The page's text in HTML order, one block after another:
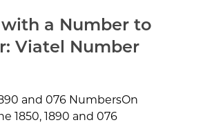
a Number to
Viatel Number
and 076 NumbersOn
1850, 1890 and 076